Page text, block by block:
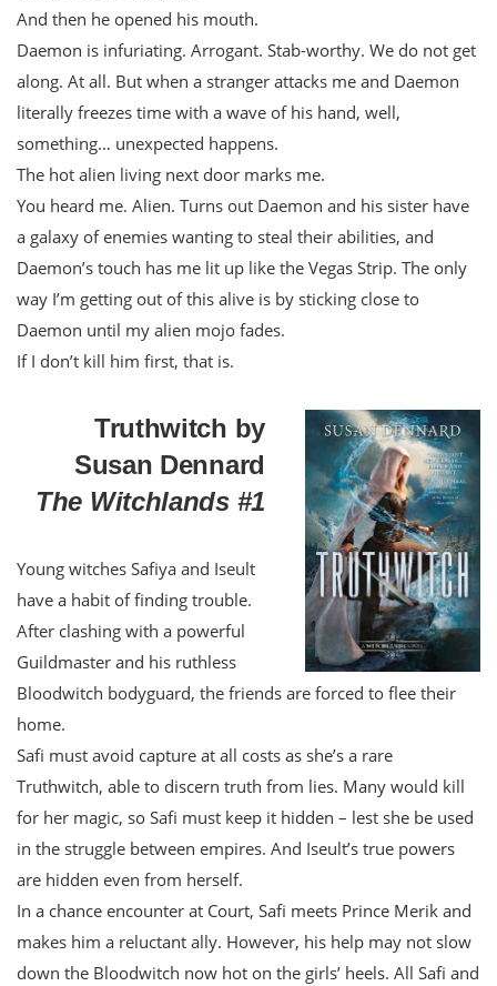
And then he opened his mouth.
Daemon is infuriating. Arrogant. Stab-worthy. We do not get
along. At all. But when a stranger attacks me and Daemon
literally freezes time with a wave of his hand, well,
something… unexpected happens.
The hot alien living next door marks me.
You heard me. Alien. Turns out Daemon and his sister have
a galaxy of enemies wanting to steal their abilities, and
Daemon’s touch has me lit up like the Vegas Strip. The only
way I’m getting out of this alive is by sticking close to
Daemon until my alien mojo fades.
If I don’t kill him first, that is.
Truthwitch by
Susan Dennard
The Witchlands #1
Young witches Safiya and Iseult
have a habit of finding trouble.
After clashing with a powerful
Guildmaster and his ruthless
Bloodwitch bodyguard, the friends are forced to flee their
home.
Safi must avoid capture at all costs as she’s a rare
Truthwitch, able to discern truth from lies. Many would kill
for her magic, so Safi must keep it hidden – lest she be used
in the struggle between empires. And Iseult’s true powers
are hidden even from herself.
In a chance encounter at Court, Safi meets Prince Merik and
makes him a reluctant ally. However, his help may not slow
down the Bloodwitch now hot on the girls’ heels. All Safi and